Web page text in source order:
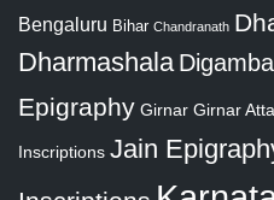
Bengaluru Bihar Chandranath
Dharmashala
Epigraphy Girnar Girnar
Inscriptions Jain